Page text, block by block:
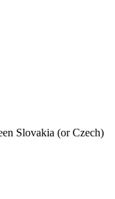
Slovakia (or Czech)